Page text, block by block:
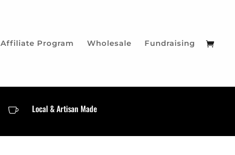
Affiliate Program Wholesale Fundraising
 Local & Artisan Made